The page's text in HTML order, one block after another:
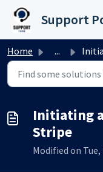
Skip to main content
Support
Home ... Initiating
Initiating
Stripe
Modified on Tue,